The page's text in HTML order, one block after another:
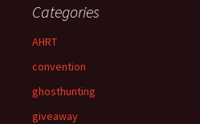
Categories
AHRT
convention
ghosthunting
giveaway